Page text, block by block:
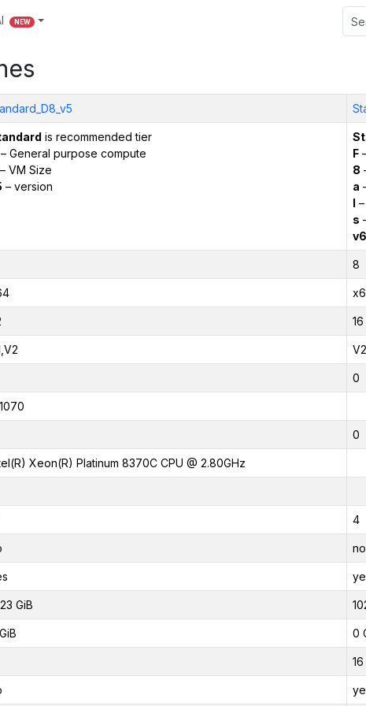
NEW
is recommended tier
– General purpose compute
– VM Size
– version
F
8
a
l
s
v6
8
16
V2
0
0
Xeon(R) Platinum 8370C CPU @ 2.80GHz
4
no
GiB
0
16